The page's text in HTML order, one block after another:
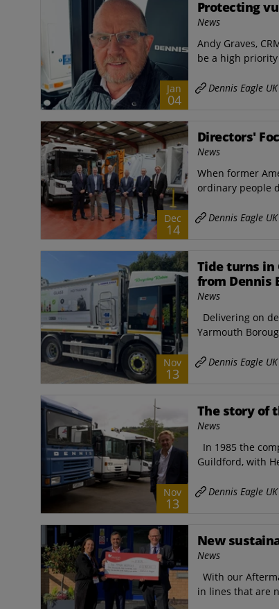
Jan
04
Protecting
News
Andy Graves,
be a high
Dennis Eagle UK
Dec
14
Directors'
News
When former
ordinary people
Dennis Eagle UK
Nov
13
Tide turns in
from Dennis
News
Delivering on
Yarmouth
Dennis Eagle UK
Nov
13
The story of
News
In 1985 the
Guildford, with
Dennis Eagle UK
New
News
With our
in lines that are